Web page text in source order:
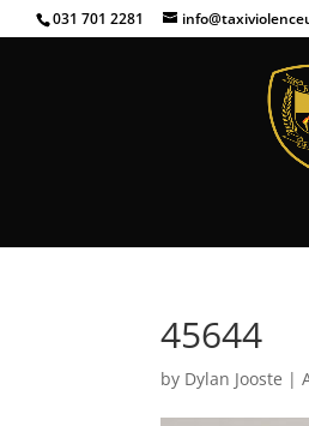
031 701 2281
45644
by Dylan Jooste |